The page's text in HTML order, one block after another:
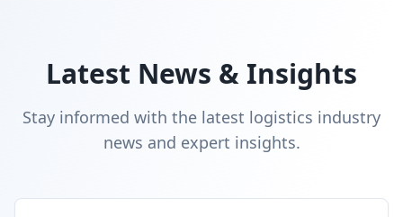
Latest News & Insights
Stay informed with the latest logistics industry
news and expert insights.